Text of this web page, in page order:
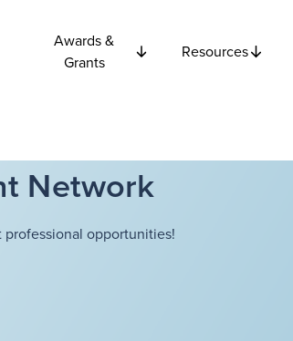
Awards &
Grants
Resources
Network
opportunities!